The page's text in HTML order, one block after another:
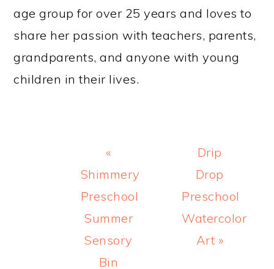
age group for over 25 years and loves to
share her passion with teachers, parents,
grandparents, and anyone with young
children in their lives.
Previous
Post:
«
Shimmery
Preschool
Summer
Sensory
Bin
Next
Post:
Drip
Drop
Preschool
Watercolor
Art »